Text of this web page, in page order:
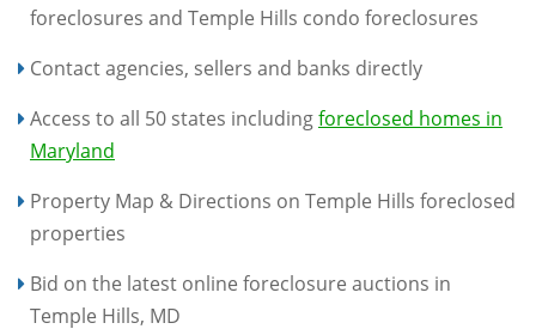
foreclosures and Temple Hills condo foreclosures
Contact agencies, sellers and banks directly
Access to all 50 states includingforeclosed homes in
Maryland
Property Map & Directions on Temple Hills foreclosed
properties
Bid on the latest online foreclosure auctions in
Temple Hills, MD